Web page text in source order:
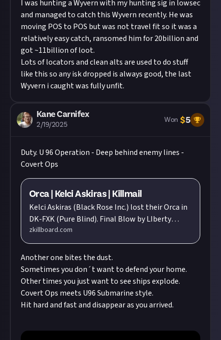
I was hunting a Wyvern with my hunting sig in lowsec
and managed to catch this Wyvern recently. He was
moving POS to POS but was not travel fit so it was a
relatively easy catch, ransomed him for 20billion and
got ~11billion of loot.
Lots of locators and clean alts are used to do stuff
like this so any isk dropped is always good, the last
Wyvern i caught was fully unfit.
Kane Carnifex
2/19/2025
Won $5
Duty. U 96 Operation - Deep behind enemy lines -
Covert Ops
Orca | Kelci Askiras | Killmail
Kelci Askiras (Black Rose Inc.) lost their Orca in
DK-FXK (Pure Blind). Final Blow by LIberty
Guarde (Duty.) flying in a Purifier. Total Value:
2,428,157,849.11 ISK
zkillboard.com
Another one bites the dust.
Sometimes you don´t want to defend your home.
Other times you just want to see ships explode.
Covert Ops meets U96 Submarine style.
Hit hard and fast and disappear as you arrived.